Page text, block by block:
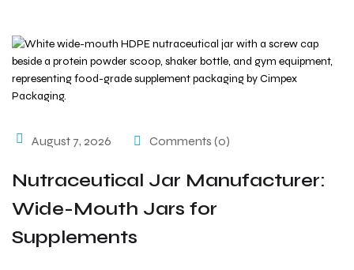
August 7, 2026 Comments (0)
Nutraceutical Jar Manufacturer:
Wide-Mouth Jars for
Supplements